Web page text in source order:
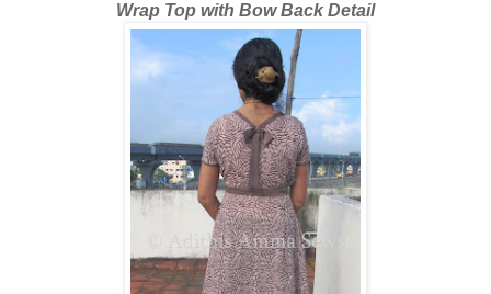
Wrap Top with Bow Back Detail